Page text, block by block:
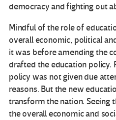
democracy and fighting out
Mindful of the role of
overall economic, political
it was before amending the
drafted the education policy.
policy was not given due
reasons. But the new
transform the nation. Seeing
the overall economic and